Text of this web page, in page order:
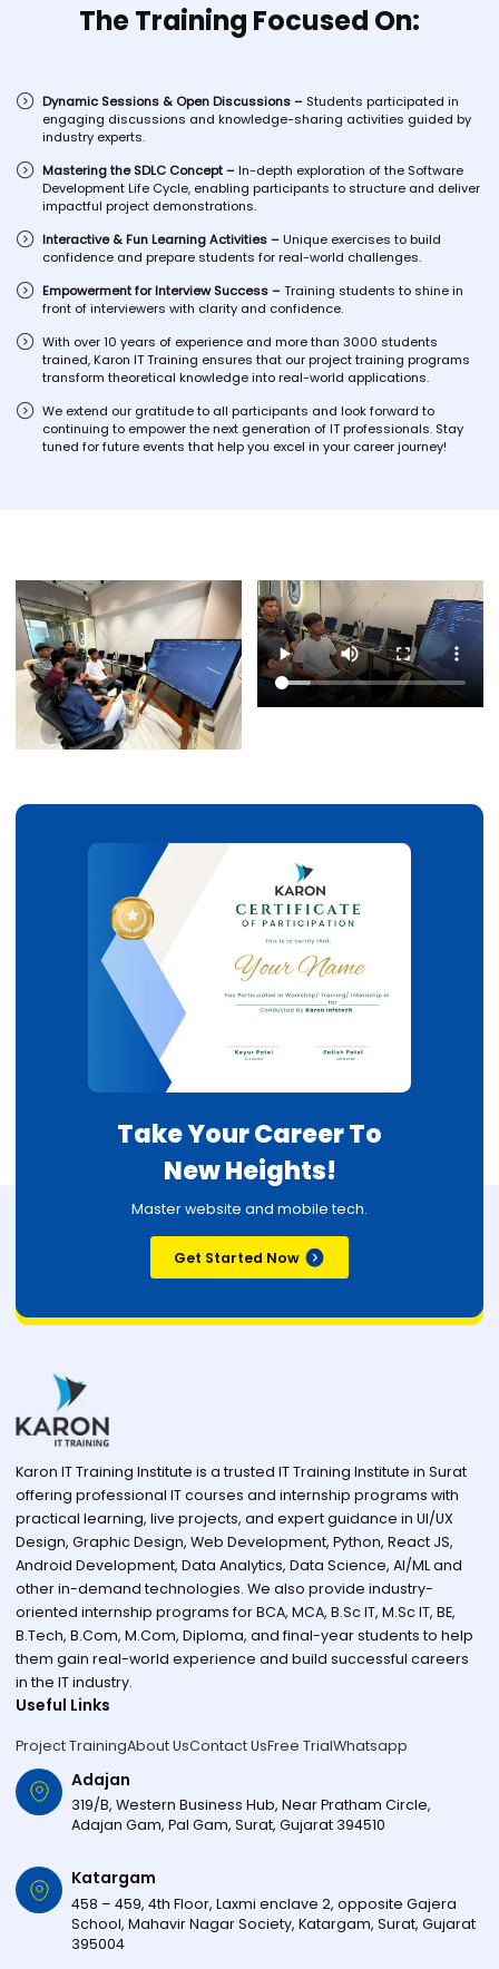
The Training Focused On:
Dynamic Sessions & Open Discussions – Students participated in
engaging discussions and knowledge-sharing activities guided by
industry experts.
Mastering the SDLC Concept –In-depth exploration of the Software
Development Life Cycle, enabling participants to structure and deliver
impactful project demonstrations.
Interactive & Fun Learning Activities –Unique exercises to build
confidence and prepare students for real-world challenges.
Empowerment for Interview Success –Training students to shine in
front of interviewers with clarity and confidence.
With over 10 years of experience and more than 3000 students
trained, Karon IT Training ensures that our project training programs
transform theoretical knowledge into real-world applications.
We extend our gratitude to all participants and look forward to
continuing to empower the next generation of IT professionals. Stay
tuned for future events that help you excel in your career journey!
Take Your Career To
New Heights!
Master website and mobile tech.
Get Started Now
Karon IT Training Institute is a trusted IT Training Institute in Surat
offering professional IT courses and internship programs with
practical learning, live projects, and expert guidance in UI/UX
Design, Graphic Design, Web Development, Python, React JS,
Android Development, Data Analytics, Data Science, AI/ML and
other in-demand technologies. We also provide industry-
oriented internship programs for BCA, MCA, B.Sc IT, M.Sc IT, BE,
B.Tech, B.Com, M.Com, Diploma, and final-year students to help
them gain real-world experience and build successful careers
in the IT industry.
Useful Links
Project TrainingAbout UsContact UsFree TrialWhatsapp
Adajan
319/B, Western Business Hub, Near Pratham Circle,
Adajan Gam, Pal Gam, Surat, Gujarat 394510
Katargam
458 – 459, 4th Floor, Laxmi enclave 2, opposite Gajera
School, Mahavir Nagar Society, Katargam, Surat, Gujarat
395004